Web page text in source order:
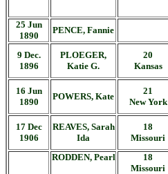
25 Jun
1890
PENCE, Fannie
9 Dec.
1896
PLOEGER,
Katie G.
20
Kansas
16 Jun
1890
POWERS, Kate
21
New York
17 Dec
1906
REAVES, Sarah
Ida
18
Missouri
RODDEN, Pearl
18
Missouri